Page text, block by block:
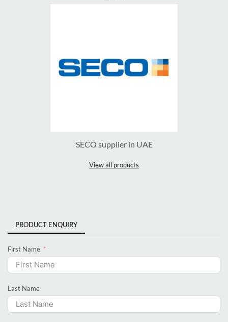
SECO supplier in UAE
View all products
PRODUCT ENQUIRY
First Name
Last Name